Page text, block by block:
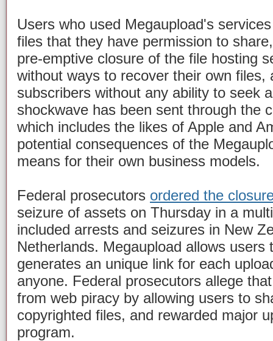
Users who used Megaupload's
files that they have permission to
pre-emptive closure of the file hosting
without ways to recover their own files,
subscribers without any ability to seek
shockwave has been sent through the
which includes the likes of Apple and
potential consequences of the
means for their own business models.
Federal prosecutors ordered the
seizure of assets on Thursday in a
included arrests and seizures in New
Netherlands. Megaupload allows users
generates an unique link for each
anyone. Federal prosecutors allege
from web piracy by allowing users to
copyrighted files, and rewarded major
program.